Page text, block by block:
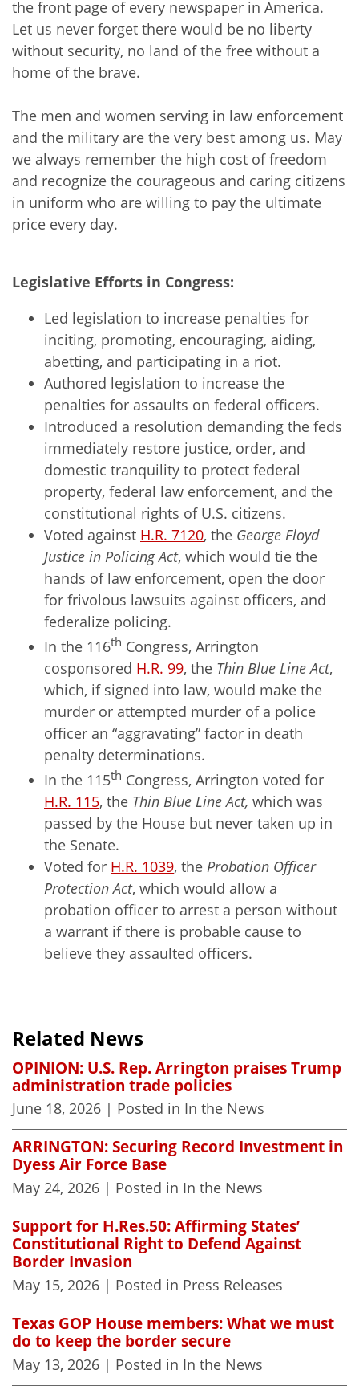
the front page of every newspaper in America.
Let us never forget there would be no liberty
without security, no land of the free without a
home of the brave.
The men and women serving in law enforcement
and the military are the very best among us. May
we always remember the high cost of freedom
and recognize the courageous and caring citizens
in uniform who are willing to pay the ultimate
price every day.
Legislative Efforts in Congress:
Led legislation to increase penalties for
inciting, promoting, encouraging, aiding,
abetting, and participating in a riot.
Authored legislation to increase the
penalties for assaults on federal officers.
Introduced a resolution demanding the feds
immediately restore justice, order, and
domestic tranquility to protect federal
property, federal law enforcement, and the
constitutional rights of U.S. citizens.
Voted against H.R. 7120, the George Floyd
Justice in Policing Act, which would tie the
hands of law enforcement, open the door
for frivolous lawsuits against officers, and
federalize policing.
In the 116th Congress, Arrington
cosponsored H.R. 99, the Thin Blue Line Act,
which, if signed into law, would make the
murder or attempted murder of a police
officer an “aggravating” factor in death
penalty determinations.
In the 115th Congress, Arrington voted for
H.R. 115, the Thin Blue Line Act, which was
passed by the House but never taken up in
the Senate.
Voted for H.R. 1039, the Probation Officer
Protection Act, which would allow a
probation officer to arrest a person without
a warrant if there is probable cause to
believe they assaulted officers.
Related News
OPINION: U.S. Rep. Arrington praises Trump
administration trade policies
June 18, 2026 | Posted in In the News
ARRINGTON: Securing Record Investment in
Dyess Air Force Base
May 24, 2026 | Posted in In the News
Support for H.Res.50: Affirming States’
Constitutional Right to Defend Against
Border Invasion
May 15, 2026 | Posted in Press Releases
Texas GOP House members: What we must
do to keep the border secure
May 13, 2026 | Posted in In the News